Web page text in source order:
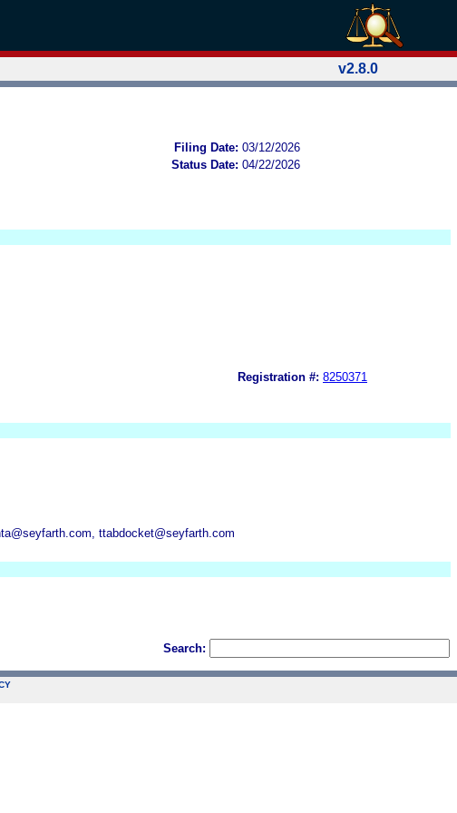
v2.8.0
Filing Date: 03/12/2026
Status Date: 04/22/2026
Registration #: 8250371
ttabdocket@seyfarth.com
Search: